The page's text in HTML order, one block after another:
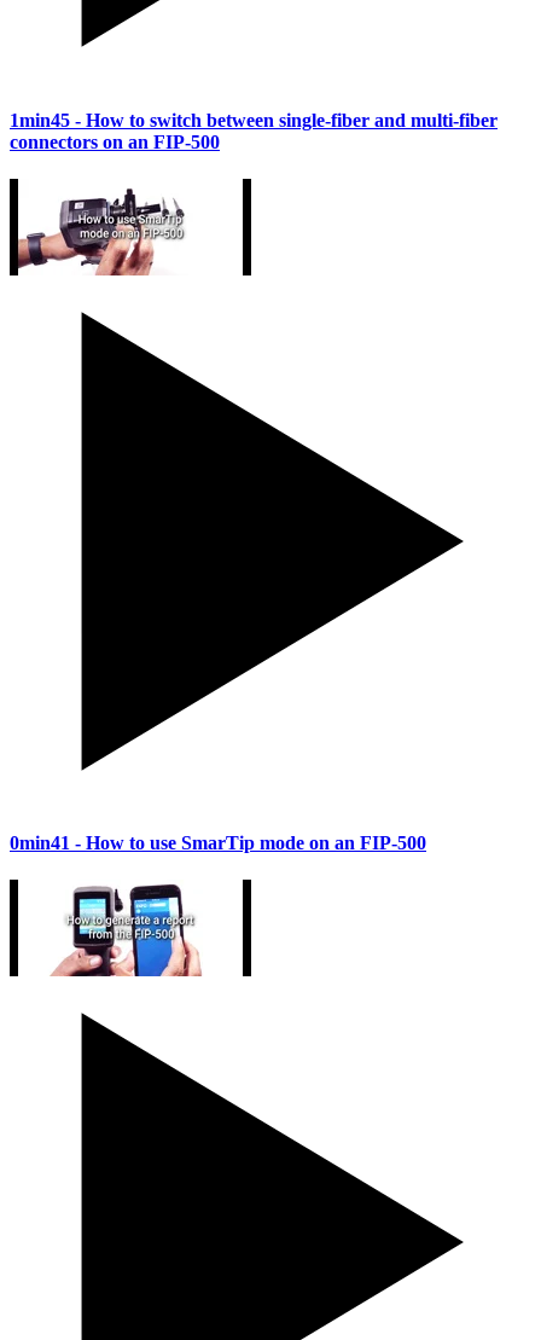
1min45 - How to switch between single-fiber and multi-fiber
connectors on an FIP-500
0min41 - How to use SmarTip mode on an FIP-500